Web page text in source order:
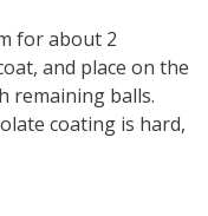
for about 2
and place on the
remaining balls.
coating is hard,